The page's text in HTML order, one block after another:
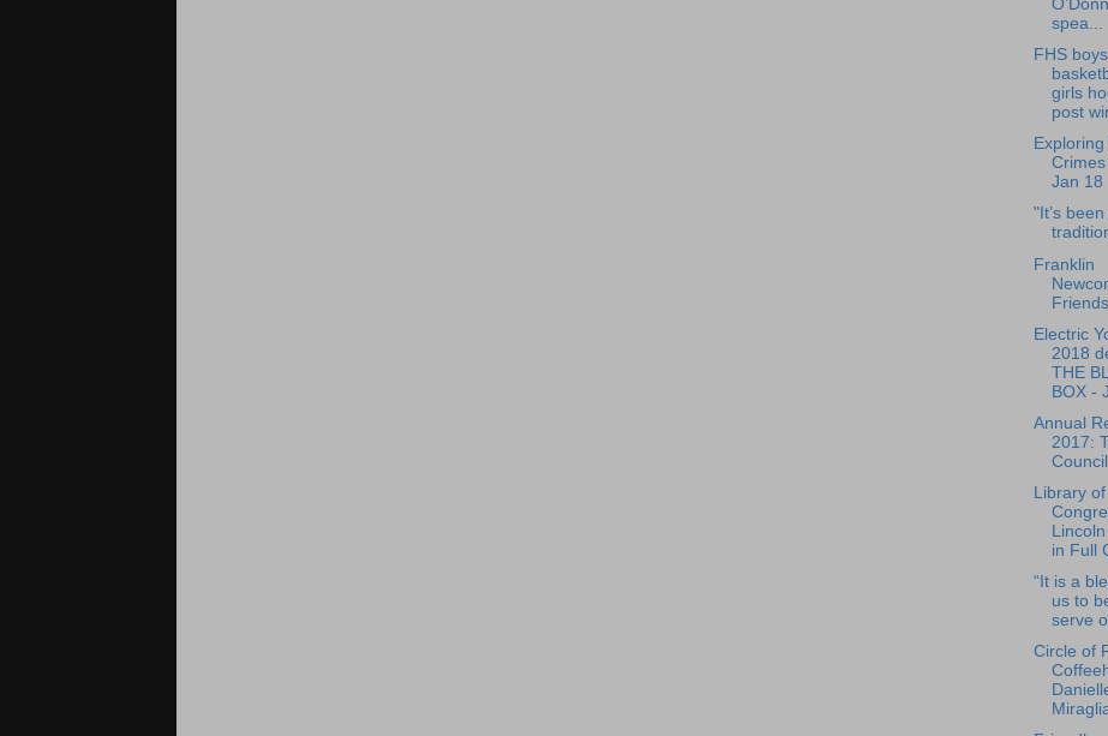
spea...
FHS boys
girls
post
Exploring
Jan 18
"It’s
Franklin
Electric
2018
THE
BOX -
Annual
2017:
Council
Library of
in Full
“It is a
us to
serve
Circle of